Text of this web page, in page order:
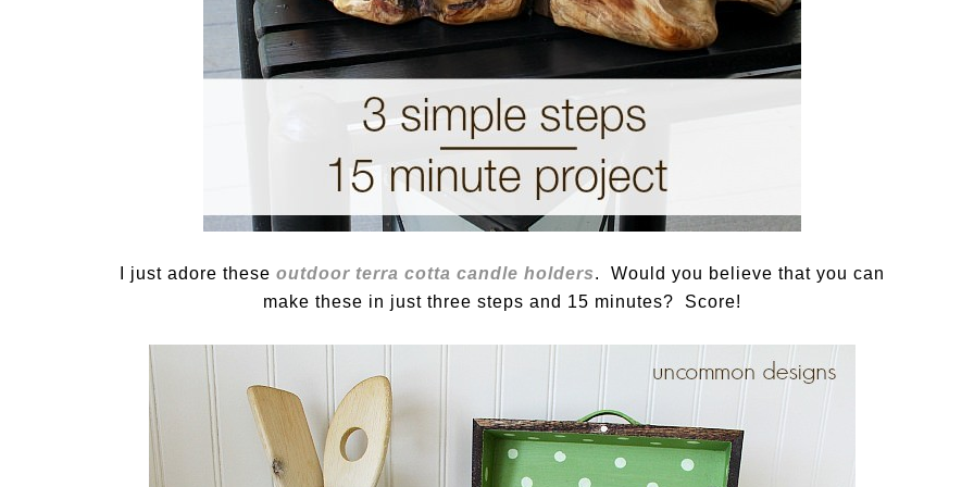
I just adore these outdoor terra cotta candle holders. Would you believe that you can
make these in just three steps and 15 minutes? Score!